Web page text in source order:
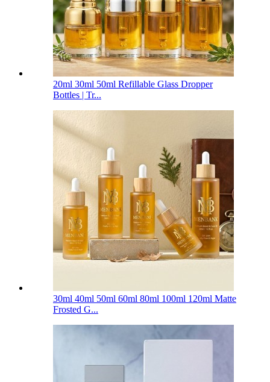
20ml 30ml 50ml Refillable Glass Dropper
Bottles | Tr...
30ml 40ml 50ml 60ml 80ml 100ml 120ml Matte
Frosted G...